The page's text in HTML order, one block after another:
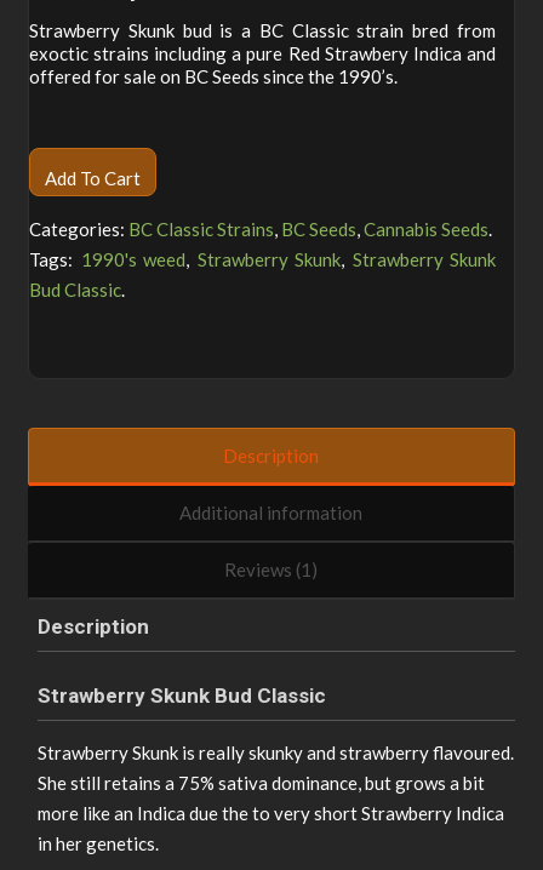
rating
Strawberry Skunk bud is a BC Classic strain bred from
exoctic strains including a pure Red Strawbery Indica and
offered for sale on BC Seeds since the 1990’s.
Add To Cart
Categories: BC Classic Strains, BC Seeds,Cannabis Seeds.
Tags: 1990's weed, Strawberry Skunk, Strawberry Skunk
Bud Classic.
Description
Additional information
Reviews (1)
Description
Strawberry Skunk Bud Classic
Strawberry Skunk is really skunky and strawberry flavoured.
She still retains a 75% sativa dominance, but grows a bit
more like an Indica due the to very short Strawberry Indica
in her genetics.